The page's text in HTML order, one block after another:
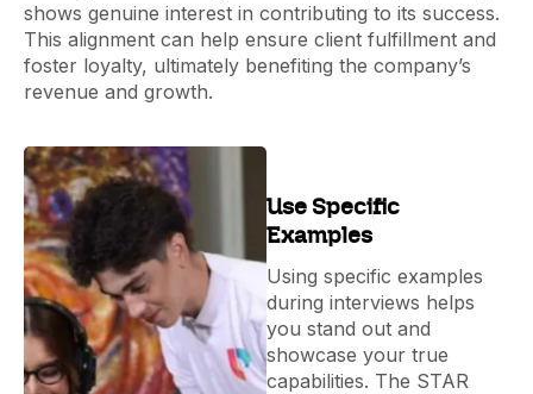
shows genuine interest in contributing to its success.
This alignment can help ensure client fulfillment and
foster loyalty, ultimately benefiting the company’s
revenue and growth.
Use Specific
Examples
Using specific examples
during interviews helps
you stand out and
showcase your true
capabilities. The STAR